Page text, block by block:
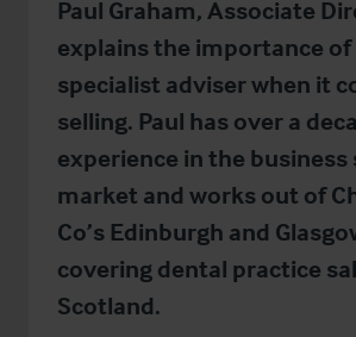
Paul Graham, Associate
explains the importance
specialist adviser when it
selling. Paul has over a
experience in the business
market and works out of
Co’s Edinburgh and
covering dental practice
Scotland.